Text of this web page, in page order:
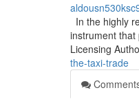
In the highly
instrument that
Licensing
the-taxi-trade